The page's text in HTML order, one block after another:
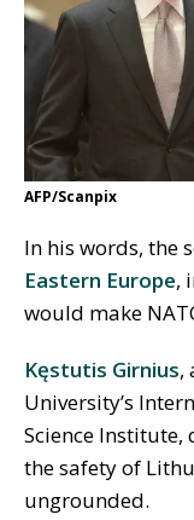
AFP/Scanpix
In his words, the
Eastern Europe,
would make
Kęstutis Girnius,
University’s
Science
the safety of
ungrounded.